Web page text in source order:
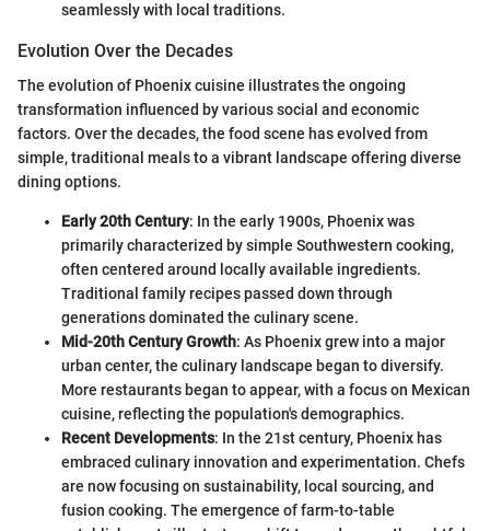
seamlessly with local traditions.
Evolution Over the Decades
The evolution of Phoenix cuisine illustrates the ongoing
transformation influenced by various social and economic
factors. Over the decades, the food scene has evolved from
simple, traditional meals to a vibrant landscape offering diverse
dining options.
Early 20th Century: In the early 1900s, Phoenix was
primarily characterized by simple Southwestern cooking,
often centered around locally available ingredients.
Traditional family recipes passed down through
generations dominated the culinary scene.
Mid-20th Century Growth: As Phoenix grew into a major
urban center, the culinary landscape began to diversify.
More restaurants began to appear, with a focus on Mexican
cuisine, reflecting the population's demographics.
Recent Developments: In the 21st century, Phoenix has
embraced culinary innovation and experimentation. Chefs
are now focusing on sustainability, local sourcing, and
fusion cooking. The emergence of farm-to-table